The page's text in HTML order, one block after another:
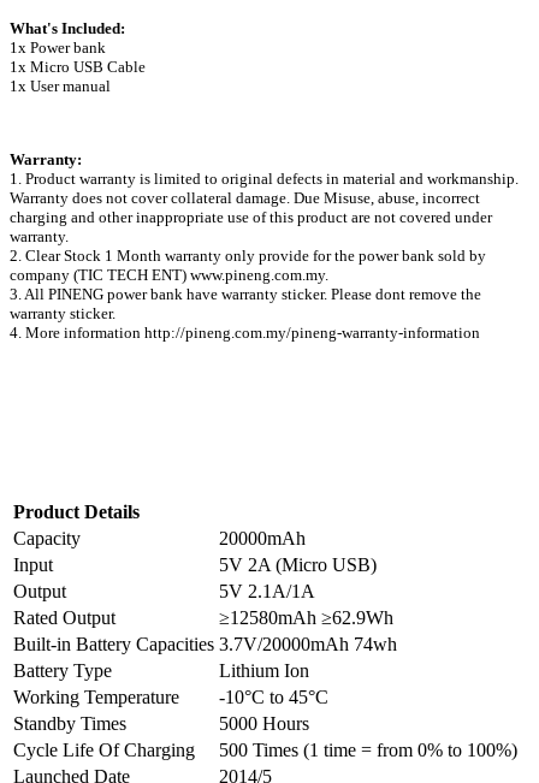
What's Included:
1x Power bank
1x Micro USB Cable
1x User manual
Warranty:
1. Product warranty is limited to original defects in material and workmanship.
Warranty does not cover collateral damage. Due Misuse, abuse, incorrect
charging and other inappropriate use of this product are not covered under
warranty.
2. Clear Stock 1 Month warranty only provide for the power bank sold by
company (TIC TECH ENT) www.pineng.com.my.
3. All PINENG power bank have warranty sticker. Please dont remove the
warranty sticker.
4. More information http://pineng.com.my/pineng-warranty-information
Product Details
Capacity
20000mAh
Input
5V 2A (Micro USB)
Output
5V 2.1A/1A
Rated Output
≥12580mAh ≥62.9Wh
Built-in Battery Capacities 3.7V/20000mAh 74wh
Battery Type
Lithium Ion
Working Temperature
-10°C to 45°C
Standby Times
5000 Hours
Cycle Life Of Charging
500 Times (1 time = from 0% to 100%)
Launched Date
2014/5